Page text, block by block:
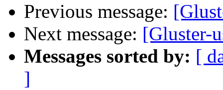
Previous message:
Next message: [Gluster-
Messages sorted by: [
]